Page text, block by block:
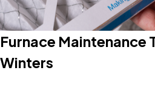
Furnace Maintenance
Winters